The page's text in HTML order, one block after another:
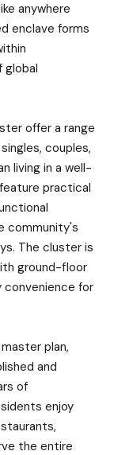
anywhere
enclave forms
global
offer a range
couples,
living in a well-
practical
community's
The cluster is
ground-floor
convenience for
plan,
and
of
enjoy
the entire